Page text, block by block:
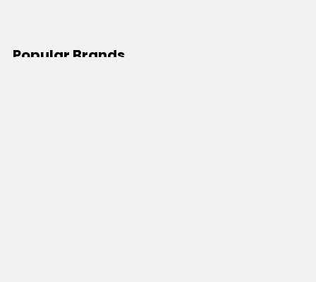
Popular Brands